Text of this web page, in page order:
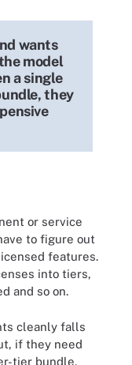
wants
model
a single
they
or service
to figure out
features.
into tiers,
and so on.
cleanly falls
if they need
tier bundle,